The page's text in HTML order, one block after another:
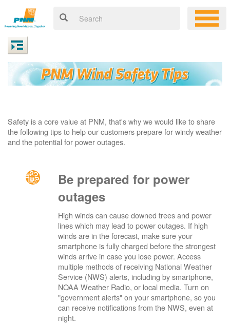
Safety is a core value at PNM, that's why we would like to share
the following tips to help our customers prepare for windy weather
and the potential for power outages.
Be prepared for power
outages
High winds can cause downed trees and power
lines which may lead to power outages. If high
winds are in the forecast, make sure your
smartphone is fully charged before the strongest
winds arrive in case you lose power. Access
multiple methods of receiving National Weather
Service (NWS) alerts, including by smartphone,
NOAA Weather Radio, or local media. Turn on
"government alerts" on your smartphone, so you
can receive notifications from the NWS, even at
night.